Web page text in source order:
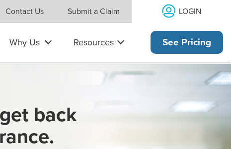
Contact Us Submit a Claim LOGIN
Why Us Resources See Pricing
back